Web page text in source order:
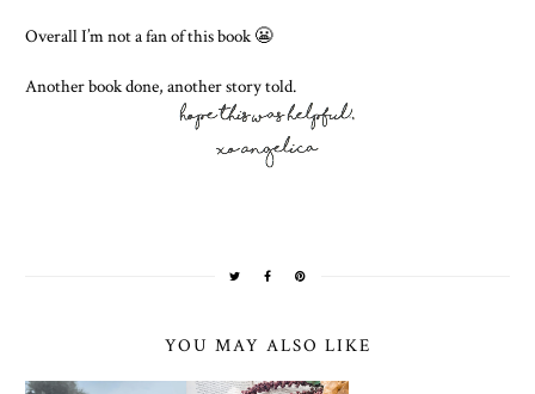
Overall I’m not a fan of this book 😬
Another book done, another story told.
YOU MAY ALSO LIKE